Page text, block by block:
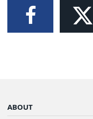
ABOUT